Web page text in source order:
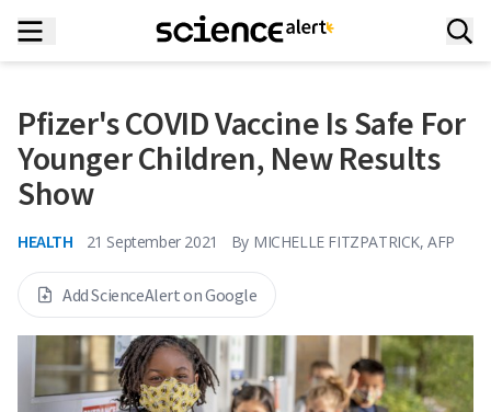
Pfizer's COVID Vaccine Is Safe For
Younger Children, New Results
Show
HEALTH 21 September 2021 By MICHELLE FITZPATRICK, AFP
Add ScienceAlert on Google